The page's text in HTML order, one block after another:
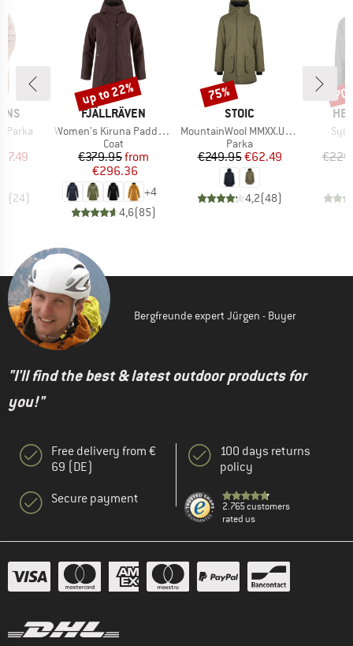
Parka
Price
(24)
BRAND
FJÄLLRÄVEN
Item(s)
Women's Kiruna Padded Parka
Product group
Coat
Price
€379.95Reduced Price
from
€296.36
+4
4,6(85)
Discount
up to 22%
BRAND
STOIC
Item(s)
MountainWool MMXX.UppsalaSt. II Parka
Product group
Parka
Price
€249.95Reduced Price
€62.49
4,2(48)
Discount
75%
Bergfreunde expert Jürgen - Buyer
"I'll find the best & latest outdoor products for
you!"
Free delivery from €
69 (DE)
Secure payment
100 days returns
policy
2.765 customers
rated us